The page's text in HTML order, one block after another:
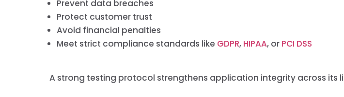
Prevent data breaches
Protect customer trust
Avoid financial penalties
Meet strict compliance standards like GDPR, HIPAA, or PCI DSS
A strong testing protocol strengthens application integrity across its